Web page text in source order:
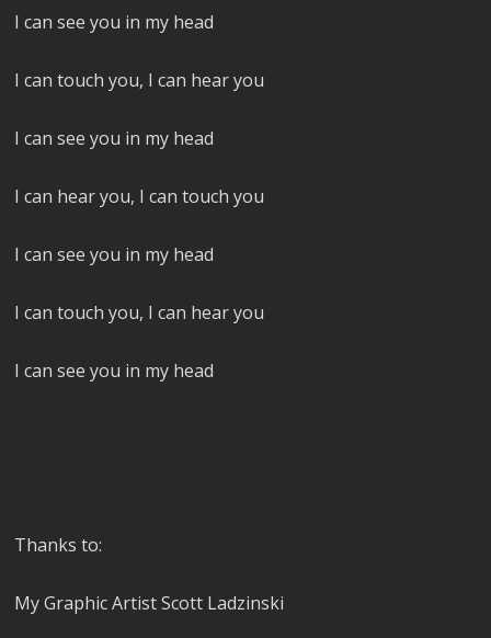
I can see you in my head
I can touch you, I can hear you
I can see you in my head
I can hear you, I can touch you
I can see you in my head
I can touch you, I can hear you
I can see you in my head
Thanks to:
My Graphic Artist Scott Ladzinski